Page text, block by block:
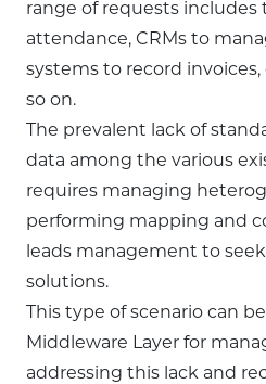
range of requests includes
attendance, CRMs to
systems to record
so on.
The prevalent lack of
data among the various
requires managing
performing mapping and
leads management to
solutions.
This type of scenario can
Middleware Layer for
addressing this lack and